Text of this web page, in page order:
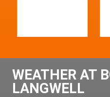
WEATHER AT
LANGWELL